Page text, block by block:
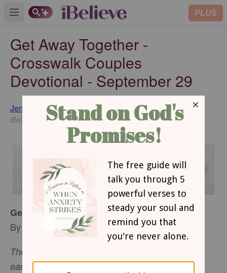
Open main menu PLUS
Get Away Together -
Crosswalk Couples
Devotional - September 29
Jennifer Waddle
iBelieve Contributor
SUBSCRIBE
Get Away Together
By Jennifer Waddle
The highest heavens belong to the
earth he has given to mankind.-Psalm 115:16